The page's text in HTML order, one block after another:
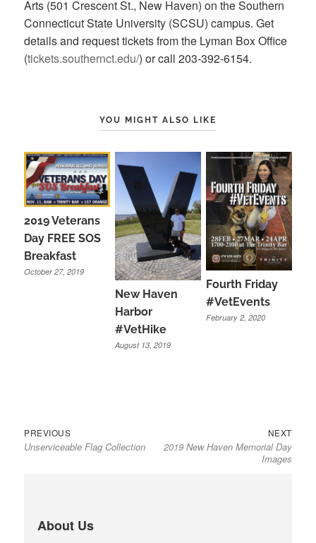
Arts (501 Crescent St., New Haven) on the Southern
Connecticut State University (SCSU) campus. Get
details and request tickets from the Lyman Box Office
(tickets.southernct.edu/) or call 203-392-6154.
YOU MIGHT ALSO LIKE
2019 Veterans
Day FREE SOS
Breakfast
October 27, 2019
New Haven
Harbor
#VetHike
August 13, 2019
Fourth Friday
#VetEvents
February 2, 2020
Post
navigation
PREVIOUSPrevious
post:
Unserviceable Flag Collection
NEXTNext
post:
2019 New Haven Memorial Day
Images
About Us